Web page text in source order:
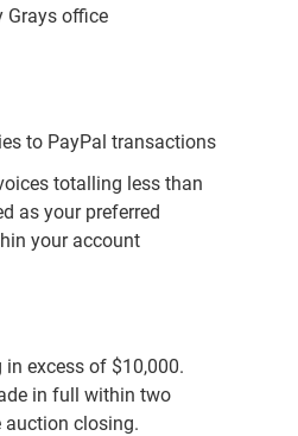
Grays office
to PayPal transactions
totalling less than
as your preferred
your account
excess of $10,000.
in full within two
auction closing.